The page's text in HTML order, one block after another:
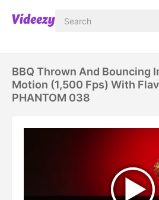
BBQ Thrown And Bouncing
Motion (1,500 Fps) With
PHANTOM 038